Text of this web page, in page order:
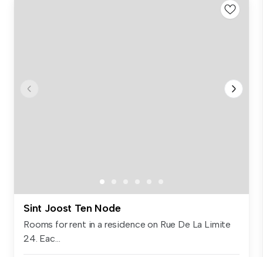
Sint Joost Ten Node
Rooms for rent in a residence on Rue De La Limite
24. Eac...